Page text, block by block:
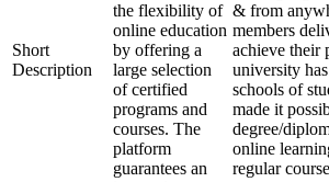
Short
Description
the flexibility of
online education
by offering a
large selection
of certified
programs and
courses. The
platform
guarantees an
& from
members
achieve their
university
schools of
made it
degree/
online
regular